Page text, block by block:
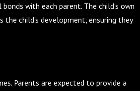
with each parent. The child's own
the child's development, ensuring they
Parents are expected to provide a